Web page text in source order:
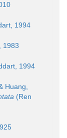
1994
1983
1994
Huang,
(Ren